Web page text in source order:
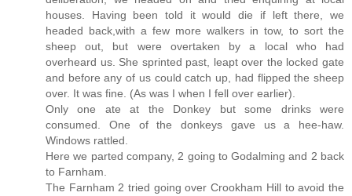
houses. Having been told it would die if left there, we
headed back,with a few more walkers in tow, to sort the
sheep out, but were overtaken by a local who had
overheard us. She sprinted past, leapt over the locked gate
and before any of us could catch up, had flipped the sheep
over. It was fine. (As was I when I fell over earlier).
Only one ate at the Donkey but some drinks were
consumed. One of the donkeys gave us a hee-haw.
Windows rattled.
Here we parted company, 2 going to Godalming and 2 back
to Farnham.
The Farnham 2 tried going over Crookham Hill to avoid the